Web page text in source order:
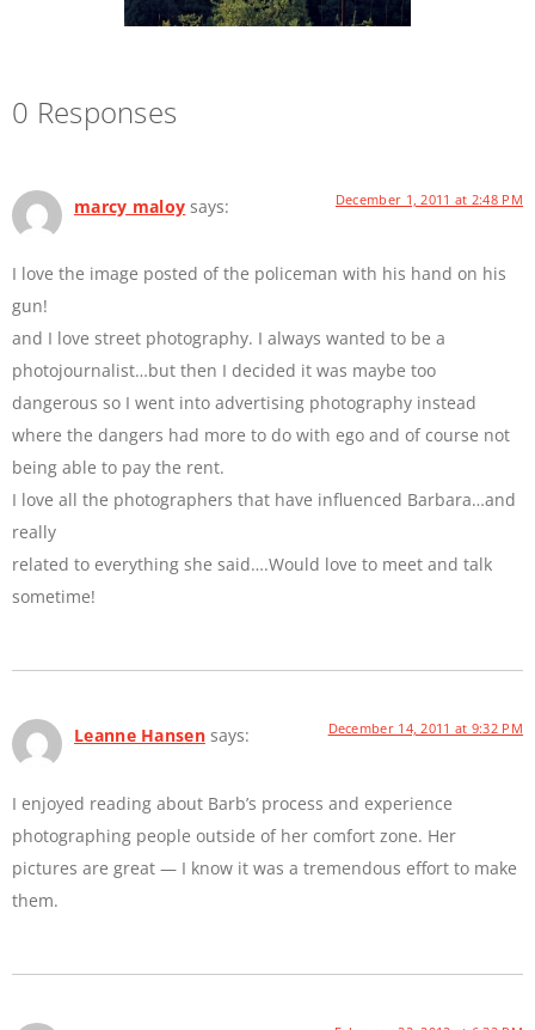
0 Responses
marcy maloy says: December 1, 2011 at 2:48 PM
I love the image posted of the policeman with his hand on his
gun!
and I love street photography. I always wanted to be a
photojournalist…but then I decided it was maybe too
dangerous so I went into advertising photography instead
where the dangers had more to do with ego and of course not
being able to pay the rent.
I love all the photographers that have influenced Barbara…and
really
related to everything she said….Would love to meet and talk
sometime!
Leanne Hansen says: December 14, 2011 at 9:32 PM
I enjoyed reading about Barb’s process and experience
photographing people outside of her comfort zone. Her
pictures are great — I know it was a tremendous effort to make
them.